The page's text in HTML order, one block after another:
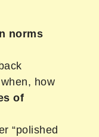
norms
how
of
“polished